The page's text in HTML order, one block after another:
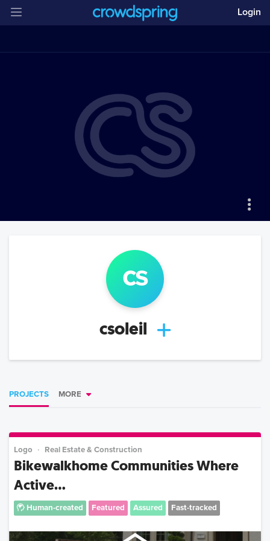
Login
cs
csoleil
PROJECTS MORE
Logo Real Estate & Construction
Bikewalkhome Communities Where
Active...
Human-created Featured Assured Fast-tracked